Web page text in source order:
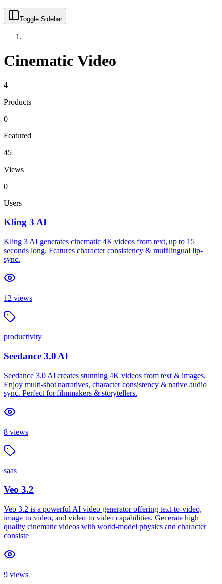
Toggle Sidebar
Cinematic Video
4
Products
0
Featured
45
Views
0
Users
Kling 3 AI
Kling 3 AI generates cinematic 4K videos from text, up to 15
seconds long. Features character consistency & multilingual lip-
sync.
12 views
productivity
Seedance 3.0 AI
Seedance 3.0 AI creates stunning 4K videos from text & images.
Enjoy multi-shot narratives, character consistency & native audio
sync. Perfect for filmmakers & storytellers.
8 views
saas
Veo 3.2
Veo 3.2 is a powerful AI video generator offering text-to-video,
image-to-video, and video-to-video capabilities. Generate high-
quality cinematic videos with world-model physics and character
consiste
9 views